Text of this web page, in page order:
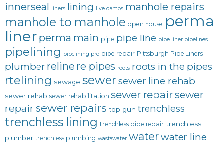
innerseal liners lining live demos manhole repairs
manhole to manhole open house perma
liner perma main pipe pipe line pipe liner pipelines
pipelining pipelining pro pipe repair Pittsburgh Pipe Liners
plumber reline re pipes roots roots in the pipes
rtelining sewage sewer sewer line rehab
sewer rehab sewer rehabilitation sewer repairsewer
repair sewer repairs top gun trenchless
trenchless lining trenchless pipe repair trenchless
plumber trenchless plumbing wastewater waterwater line